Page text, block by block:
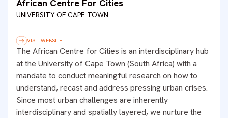
African Centre For Cities
UNIVERSITY OF CAPE TOWN
VISIT WEBSITE
The African Centre for Cities is an interdisciplinary hub
at the University of Cape Town (South Africa) with a
mandate to conduct meaningful research on how to
understand, recast and address pressing urban crises.
Since most urban challenges are inherently
interdisciplinary and spatially layered, we nurture the